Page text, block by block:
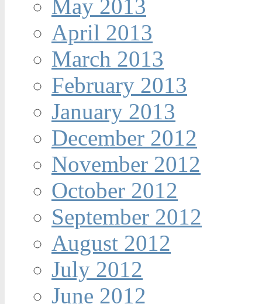
May 2013
April 2013
March 2013
February 2013
January 2013
December 2012
November 2012
October 2012
September 2012
August 2012
July 2012
June 2012